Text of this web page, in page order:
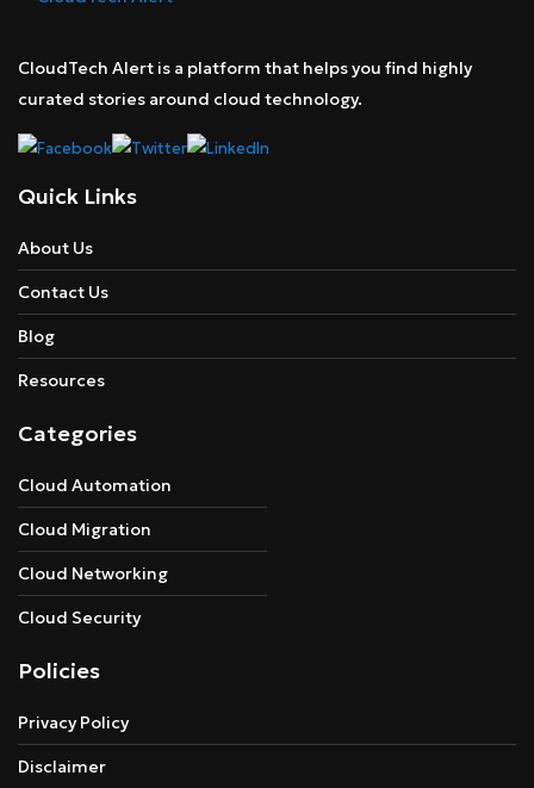
CloudTech Alert is a platform that helps you find highly
curated stories around cloud technology.
Quick Links
About Us
Contact Us
Blog
Resources
Categories
Cloud Automation
Cloud Migration
Cloud Networking
Cloud Security
Policies
Privacy Policy
Disclaimer